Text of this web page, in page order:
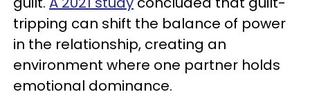
tripping can shift the balance of power
in the relationship, creating an
environment where one partner holds
emotional dominance.